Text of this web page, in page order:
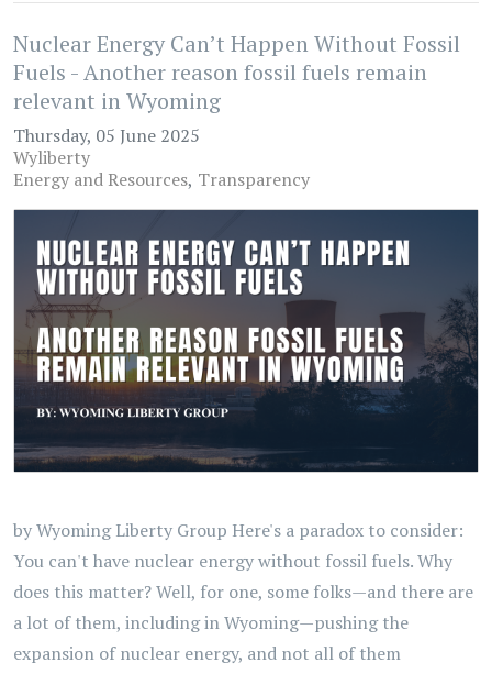
Nuclear Energy Can’t Happen Without Fossil
Fuels - Another reason fossil fuels remain
relevant in Wyoming
Thursday, 05 June 2025
Wyliberty
Energy and Resources Transparency
by Wyoming Liberty Group Here's a paradox to consider:
You can't have nuclear energy without fossil fuels. Why
does this matter? Well, for one, some folks—and there are
a lot of them, including in Wyoming—pushing the
expansion of nuclear energy, and not all of them